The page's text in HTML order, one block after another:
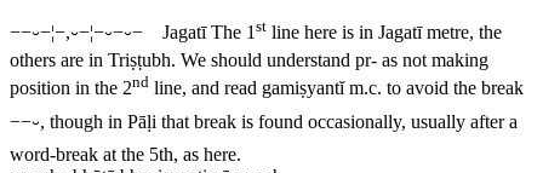
−−⏑−¦−,⏑−¦−⏑−⏑− Jagatī The 1 st line here is in Jagatī metre, the
others are in Triṣṭubh. We should understand pr- as not making
position in the 2nd line, and read gamiṣyantĭm.c. to avoid the break
−−⏑, though in Pāḷi that break is found occasionally, usually after a
word-break at the 5th, as here.